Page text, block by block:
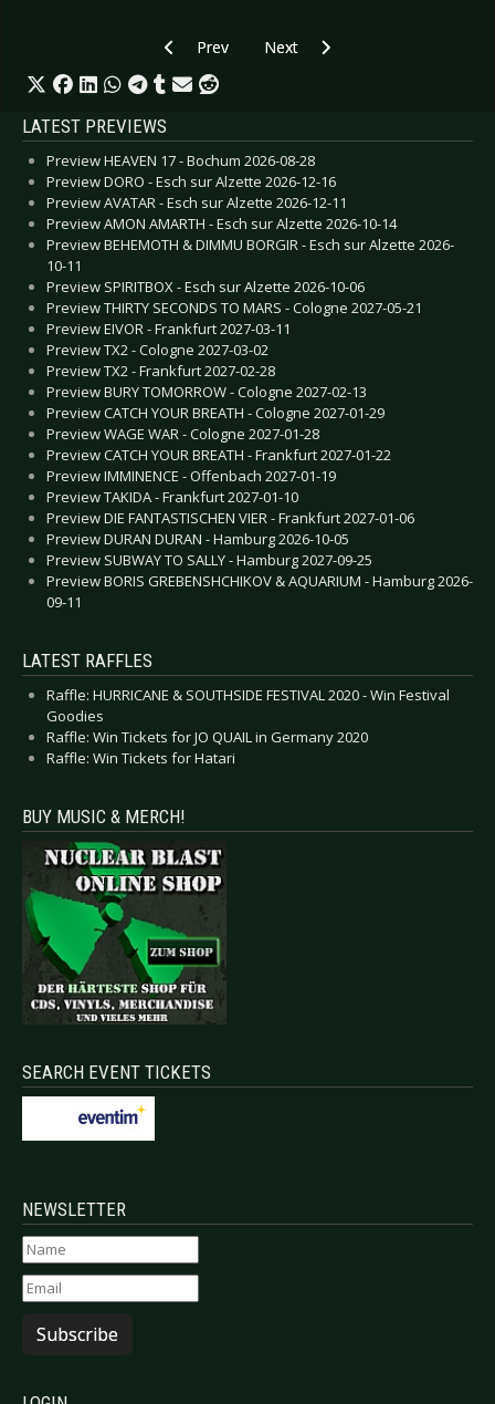
Previous article: Preview REA GARVEY - Essen
Prev Next article: Preview THE
Next
LATEST PREVIEWS
Preview HEAVEN 17 - Bochum 2026-08-28
Preview DORO - Esch sur Alzette 2026-12-16
Preview AVATAR - Esch sur Alzette 2026-12-11
Preview AMON AMARTH - Esch sur Alzette 2026-10-14
Preview BEHEMOTH & DIMMU BORGIR - Esch sur Alzette 2026-
10-11
Preview SPIRITBOX - Esch sur Alzette 2026-10-06
Preview THIRTY SECONDS TO MARS - Cologne 2027-05-21
Preview EIVOR - Frankfurt 2027-03-11
Preview TX2 - Cologne 2027-03-02
Preview TX2 - Frankfurt 2027-02-28
Preview BURY TOMORROW - Cologne 2027-02-13
Preview CATCH YOUR BREATH - Cologne 2027-01-29
Preview WAGE WAR - Cologne 2027-01-28
Preview CATCH YOUR BREATH - Frankfurt 2027-01-22
Preview IMMINENCE - Offenbach 2027-01-19
Preview TAKIDA - Frankfurt 2027-01-10
Preview DIE FANTASTISCHEN VIER - Frankfurt 2027-01-06
Preview DURAN DURAN - Hamburg 2026-10-05
Preview SUBWAY TO SALLY - Hamburg 2027-09-25
Preview BORIS GREBENSHCHIKOV & AQUARIUM - Hamburg 2026-
09-11
LATEST RAFFLES
Raffle: HURRICANE & SOUTHSIDE FESTIVAL 2020 - Win Festival
Goodies
Raffle: Win Tickets for JO QUAIL in Germany 2020
Raffle: Win Tickets for Hatari
BUY MUSIC & MERCH!
SEARCH EVENT TICKETS
NEWSLETTER
Subscribe